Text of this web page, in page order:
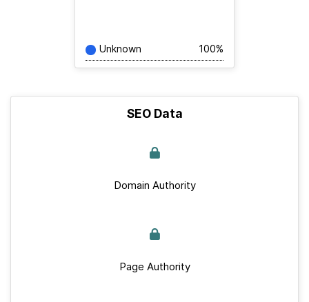
Unknown 100%
SEO Data
Domain Authority
Page Authority